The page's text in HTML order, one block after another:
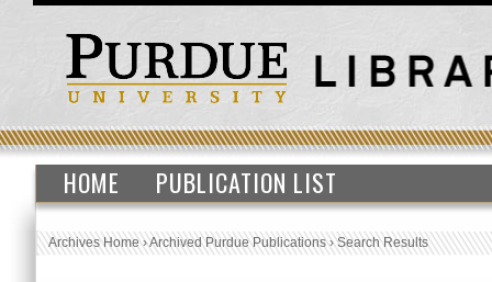
HOME PUBLICATION LIST
Archives Home›Archived Purdue Publications›Search Results